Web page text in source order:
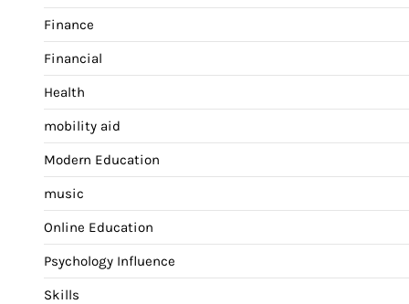
Finance
Financial
Health
mobility aid
Modern Education
music
Online Education
Psychology Influence
Skills